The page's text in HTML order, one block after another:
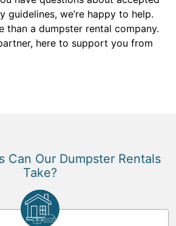
guidelines, we’re happy to help.
than a dumpster rental company.
here to support you from
Can Our Dumpster Rentals
Take?